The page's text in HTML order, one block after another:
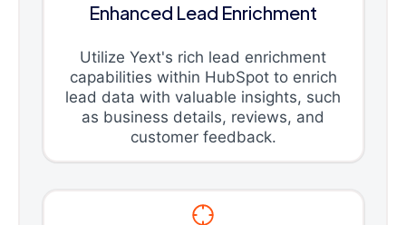
Enhanced Lead Enrichment
Utilize Yext's rich lead enrichment
capabilities within HubSpot to enrich
lead data with valuable insights, such
as business details, reviews, and
customer feedback.